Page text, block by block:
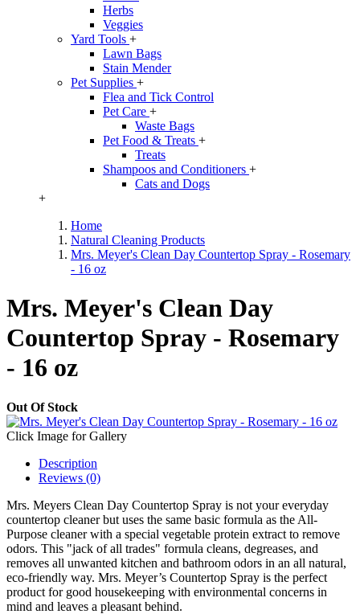
Herbs
Veggies
Yard Tools +
Lawn Bags
Stain Mender
Pet Supplies +
Flea and Tick Control
Pet Care +
Waste Bags
Pet Food & Treats +
Treats
Shampoos and Conditioners +
Cats and Dogs
+
Home
Natural Cleaning Products
Mrs. Meyer's Clean Day Countertop Spray - Rosemary
- 16 oz
Mrs. Meyer's Clean Day
Countertop Spray - Rosemary
- 16 oz
Out Of Stock
Click Image for Gallery
Description
Reviews (0)
Mrs. Meyers Clean Day Countertop Spray is not your everyday
countertop cleaner but uses the same basic formula as the All-
Purpose cleaner with a special vegetable protein extract to remove
odors. This "jack of all trades" formula cleans, degreases, and
removes all unwanted kitchen and bathroom odors in an all natural,
eco-friendly way. Mrs. Meyer’s Countertop Spray is the perfect
product for good housekeeping with environmental concerns in
mind and leaves a pleasant behind.